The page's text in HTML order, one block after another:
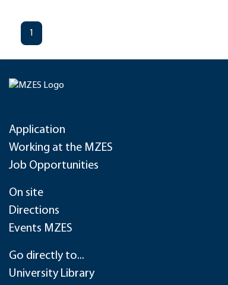
1
Application
Working at the MZES
Job Opportunities
On site
Directions
Events MZES
Go directly to...
University Library